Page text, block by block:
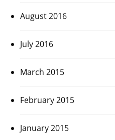
August 2016
July 2016
March 2015
February 2015
January 2015